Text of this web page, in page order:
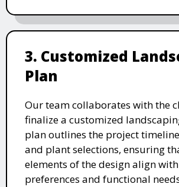
3. Customized
Plan
Our team collaborates with the
finalize a customized
plan outlines the project
and plant selections, ensuring
elements of the design align with
preferences and functional